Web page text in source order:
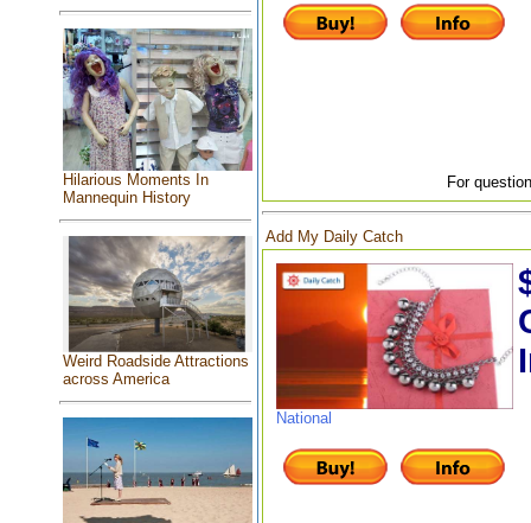
Hilarious Moments In
Mannequin History
Weird Roadside Attractions
across America
For
Add My Daily Catch
National